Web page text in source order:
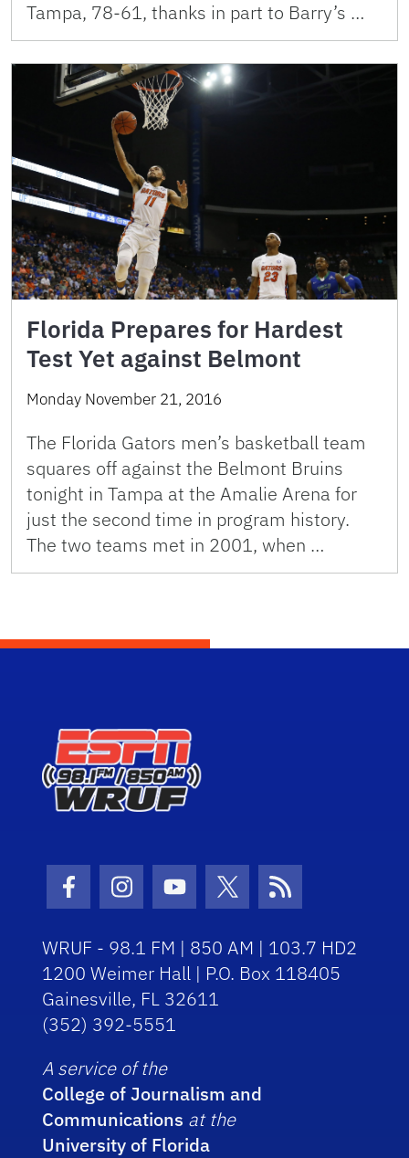
Tampa, 78-61, thanks in part to Barry’s …
Florida Prepares for Hardest
Test Yet against Belmont
Monday November 21, 2016
The Florida Gators men’s basketball team
squares off against the Belmont Bruins
tonight in Tampa at the Amalie Arena for
just the second time in program history.
The two teams met in 2001, when …
Facebook Icon
Instagram Icon
Youtube Icon
Twitter Icon
RSS Icon
WRUF - 98.1 FM | 850 AM | 103.7 HD2
1200 Weimer Hall | P.O. Box 118405
Gainesville, FL 32611
(352) 392-5551
A service of the
College of Journalism and
Communications at the
University of Florida